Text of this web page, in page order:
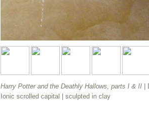
Harry Potter and the Deathly Hallows, parts I & II
Ionic scrolled capital | sculpted in clay